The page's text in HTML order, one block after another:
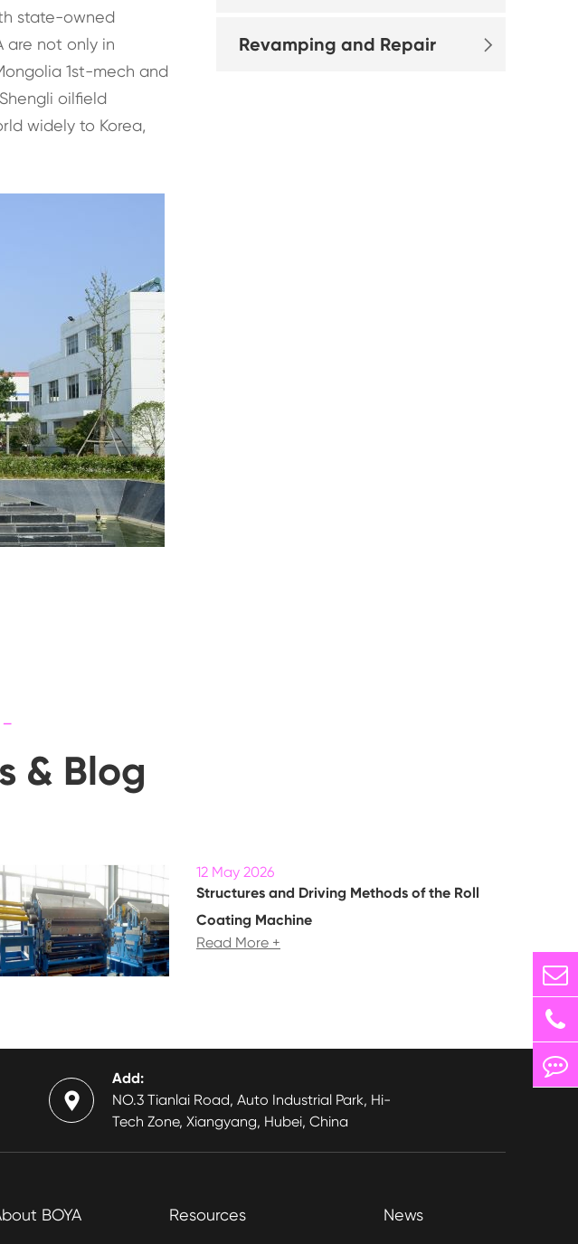
state-owned
are not only in
1st-mech and
oilfield
widely to Korea,
Revamping and Repair 
& Blog
12 May 2026
Structures and Driving Methods of the Roll
Coating Machine
Read More +

Add:
NO.3 Tianlai Road, Auto Industrial Park, Hi-
Tech Zone, Xiangyang, Hubei, China
BOYA Resources News